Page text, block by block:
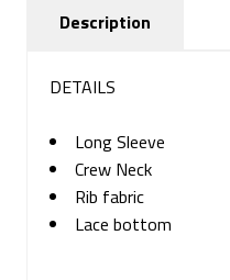
Description
DETAILS
Long Sleeve
Crew Neck
Rib fabric
Lace bottom